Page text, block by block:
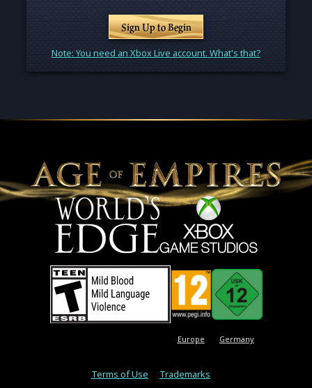
Sign Up to Begin
Note: You need an Xbox Live account. What's that?
Europe Germany
Terms of Use Trademarks